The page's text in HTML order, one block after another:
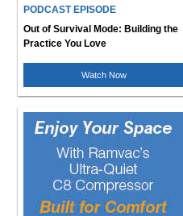
PODCAST EPISODE
Out of Survival Mode: Building the
Practice You Love
Watch Now